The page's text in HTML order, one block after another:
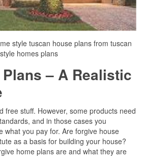
style tuscan house plans from tuscan
style homes plans
– A Realistic
free stuff. However, some products need
and in those cases you
what you pay for. Are forgive house
as a basis for building your house?
home plans are and what they are